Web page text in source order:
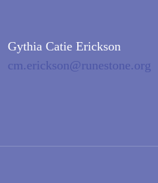
Gythia Catie Erickson
cm.erickson@runestone.org